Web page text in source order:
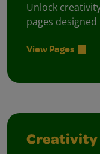
Unlock
pages
View Pages
Creativity